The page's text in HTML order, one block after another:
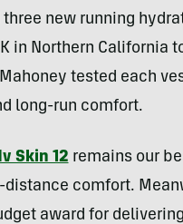
new running
in Northern California
tested each
long-run comfort.
Skin 12 remains our
distance comfort.
award for